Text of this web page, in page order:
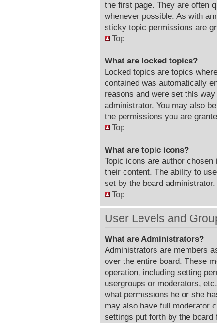
the first page. They are often
whenever possible. As with
sticky topic permissions are
Top
What are locked topics?
Locked topics are topics
contained was automatically
reasons and were set this
administrator. You may also
the permissions you are
Top
What are topic icons?
Topic icons are author
their content. The ability to
set by the board administrator.
Top
User Levels and
What are Administrators?
Administrators are members
over the entire board. These
operation, including setting
usergroups or moderators,
what permissions he or she
may also have full moderator
settings put forth by the board